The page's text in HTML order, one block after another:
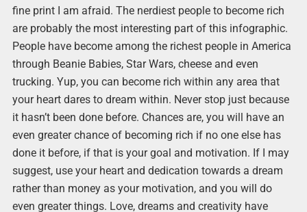
fine print I am afraid. The nerdiest people to become rich
are probably the most interesting part of this infographic.
People have become among the richest people in America
through Beanie Babies, Star Wars, cheese and even
trucking. Yup, you can become rich within any area that
your heart dares to dream within. Never stop just because
it hasn’t been done before. Chances are, you will have an
even greater chance of becoming rich if no one else has
done it before, if that is your goal and motivation. If I may
suggest, use your heart and dedication towards a dream
rather than money as your motivation, and you will do
even greater things. Love, dreams and creativity have